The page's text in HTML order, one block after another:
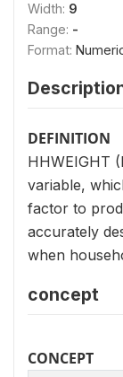
Width: 9
Range: -
Format:
DEFINITION
HHWEIGHT
variable,
factor to
accurately
when
concept
CONCEPT